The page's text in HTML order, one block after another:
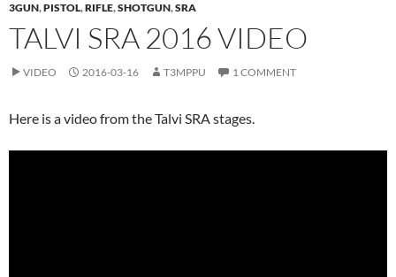
3GUN,PISTOL,RIFLE,SHOTGUN,SRA
TALVI SRA 2016 VIDEO
VIDEO 2016-03-16 T3MPPU 1 COMMENT
Here is a video from the Talvi SRA stages.